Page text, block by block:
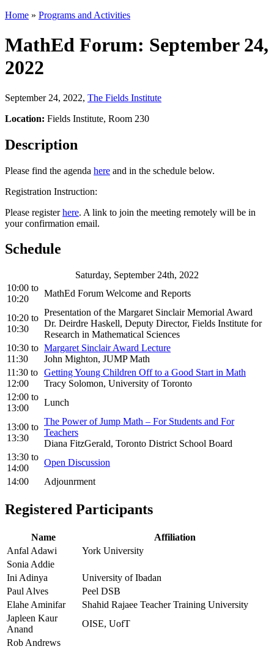
Home » Programs and Activities
MathEd Forum: September 24,
2022
September 24, 2022, The Fields Institute
Location: Fields Institute, Room 230
Description
Please find the agenda here and in the schedule below.
Registration Instruction:
Please registerhere. A link to join the meeting remotely will be in
your confirmation email.
Schedule
Saturday, September 24th, 2022
10:00 to
10:20
MathEd Forum Welcome and Reports
10:20 to
10:30
Presentation of the Margaret Sinclair Memorial Award
Dr. Deirdre Haskell, Deputy Director, Fields Institute for
Research in Mathematical Sciences
10:30 to
11:30
Margaret Sinclair Award Lecture
John Mighton, JUMP Math
11:30 to
12:00
Getting Young Children Off to a Good Start in Math
Tracy Solomon, University of Toronto
12:00 to
13:00
Lunch
13:00 to
13:30
The Power of Jump Math – For Students and For
Teachers
Diana FitzGerald, Toronto District School Board
13:30 to
14:00
Open Discussion
14:00
Adjounrment
Registered Participants
Name
Affiliation
Anfal Adawi
York University
Sonia Addie
Ini Adinya
University of Ibadan
Paul Alves
Peel DSB
Elahe Aminifar
Shahid Rajaee Teacher Training University
Japleen Kaur
Anand
OISE, UofT
Rob Andrews